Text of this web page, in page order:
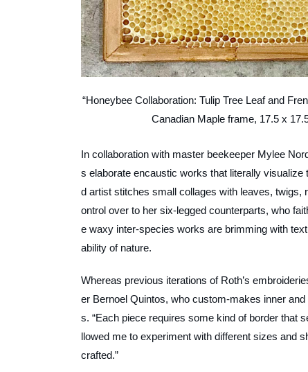
“Honeybee Collaboration: Tulip Tree Leaf and
Canadian Maple frame, 17.5 x
In collaboration with master beekeeper Mylee
s elaborate encaustic works that literally
d artist stitches small collages with leaves, twigs,
ontrol over to her six-legged counterparts, who
e waxy inter-species works are brimming with
ability of nature.
Whereas previous iterations of Roth’s
er Bernoel Quintos, who custom-makes inner
s. “Each piece requires some kind of border that
llowed me to experiment with different sizes and
crafted.”